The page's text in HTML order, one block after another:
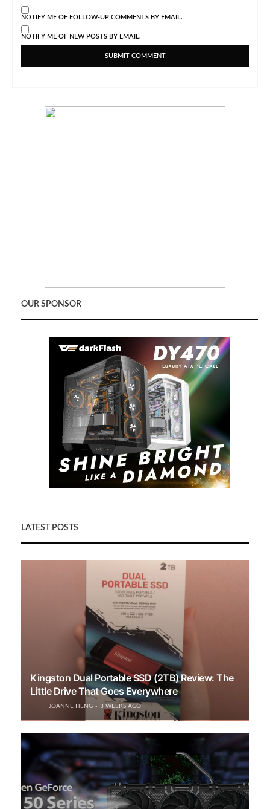
NOTIFY ME OF FOLLOW-UP COMMENTS BY EMAIL.
NOTIFY ME OF NEW POSTS BY EMAIL.
OUR SPONSOR
LATEST POSTS
Kingston Dual Portable SSD (2TB) Review: The
Little Drive That Goes Everywhere
JOANNE HENG 3 WEEKS AGO